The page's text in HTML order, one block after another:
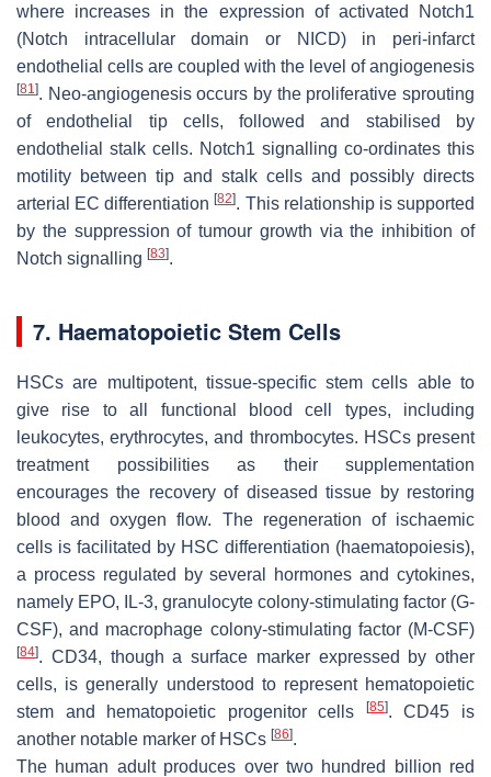
where increases in the expression of activated Notch1
(Notch intracellular domain or NICD) in peri-infarct
endothelial cells are coupled with the level of angiogenesis
[81 ]. Neo-angiogenesis occurs by the proliferative sprouting
of endothelial tip cells, followed and stabilised by
endothelial stalk cells. Notch1 signalling co-ordinates this
motility between tip and stalk cells and possibly directs
arterial EC differentiation[82]. This relationship is supported
by the suppression of tumour growth via the inhibition of
Notch signalling [83].
7. Haematopoietic Stem Cells
HSCs are multipotent, tissue-specific stem cells able to
give rise to all functional blood cell types, including
leukocytes, erythrocytes, and thrombocytes. HSCs present
treatment possibilities as their supplementation
encourages the recovery of diseased tissue by restoring
blood and oxygen flow. The regeneration of ischaemic
cells is facilitated by HSC differentiation (haematopoiesis),
a process regulated by several hormones and cytokines,
namely EPO, IL-3, granulocyte colony-stimulating factor (G-
CSF), and macrophage colony-stimulating factor (M-CSF)
[84]. CD34, though a surface marker expressed by other
cells, is generally understood to represent hematopoietic
stem and hematopoietic progenitor cells
[85]. CD45 is
another notable marker of HSCs [86].
The human adult produces over two hundred billion red